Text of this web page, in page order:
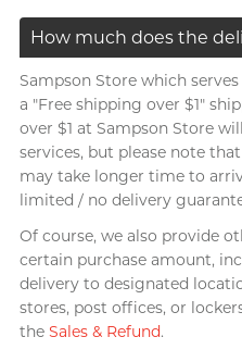
Scented Seduction
Textured & Coloured
Findom
I want
Romantic Sex
Long Lasting Sex
Intense Ecstasy
Massage
Better Foreplay
Anal Sex
For sensitive skin
Moisturising
Use with toys
Brands
Pepee
Accessories
Men
Male Masturbators
Reusable Cup
Single Use Cup
Vibration
Couple Ring
P Spot Massage
Female excitement
Brands
Clearblue
Doctoreyes
Mentholatum
Sensuous
INDICAID
pjur
Flower Bouquet
View allgifts
FUN FACTORY
G Gillette
Glyde
I INDICAID
iroha
J Japan Medical
JEX
A Singer-songwriter, Anson
Poon
All-round Artist, Bondy Chiu
How much does the
Sampson Store which
a "Free shipping over $1"
over $1 at Sampson Store
services, but please note
may take longer time to
limited / no delivery
Of course, we also provide
certain purchase amount,
delivery to designated
stores, post offices, or
the Sales & Refund.